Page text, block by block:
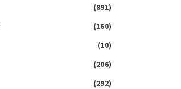
(891)
(160)
(10)
(206)
(292)